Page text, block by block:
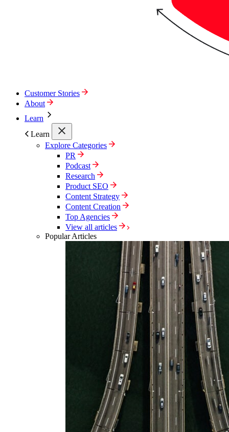
Customer Stories
About
Learn
Learn
Explore Categories
PR
Podcast
Research
Product SEO
Content Strategy
Content Creation
Top Agencies
View all articles
Popular Articles